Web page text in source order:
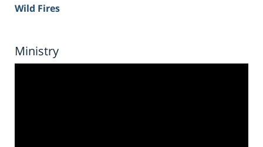
Wild Fires
Ministry